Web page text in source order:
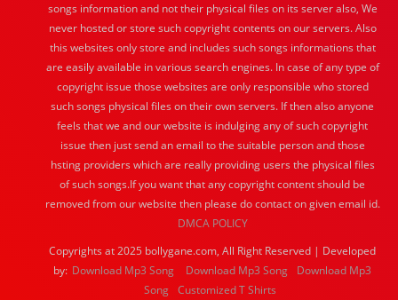
songs information and not their physical files on its server also, We
never hosted or store such copyright contents on our servers. Also
this websites only store and includes such songs informations that
are easily available in various search engines. In case of any type of
copyright issue those websites are only responsible who stored
such songs physical files on their own servers. If then also anyone
feels that we and our website is indulging any of such copyright
issue then just send an email to the suitable person and those
hsting providers which are really providing users the physical files
of such songs.If you want that any copyright content should be
removed from our website then please do contact on given email id.
DMCA POLICY
Copyrights at 2025 bollygane.com, All Right Reserved | Developed
by: Download Mp3 Song Download Mp3 Song
Download Mp3
Song Customized T Shirts